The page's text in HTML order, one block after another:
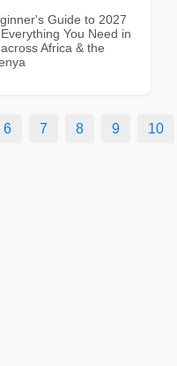
Guide to 2027
You Need in
Africa & the
6 7 8 9 10